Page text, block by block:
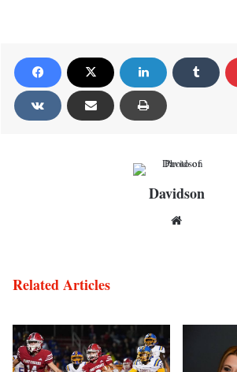
Davidson
Related Articles